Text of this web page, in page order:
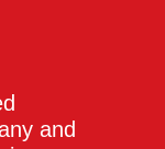
and